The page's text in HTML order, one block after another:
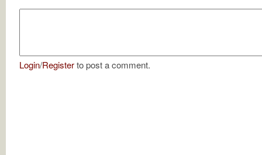
Login/Registerto post a comment.